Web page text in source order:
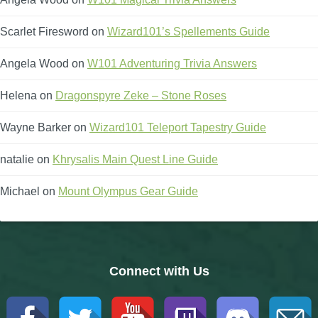
Scarlet Firesword on Wizard101’s Spellements Guide
Angela Wood on W101 Adventuring Trivia Answers
Helena on Dragonspyre Zeke – Stone Roses
Wayne Barker on Wizard101 Teleport Tapestry Guide
natalie on Khrysalis Main Quest Line Guide
Michael on Mount Olympus Gear Guide
Connect with Us